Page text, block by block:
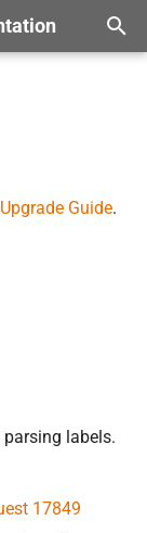
Upgrade Guide.
labels.
17849